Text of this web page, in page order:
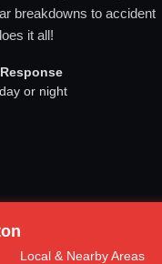
breakdowns to accident
it all!
or night
Local & Nearby Areas